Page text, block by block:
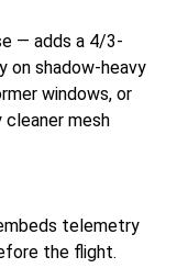
— adds a 4/3-
on shadow-heavy
windows, or
mesh
telemetry
the flight.